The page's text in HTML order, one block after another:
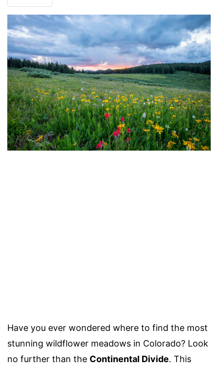
Have you ever wondered where to find the most
stunning wildflower meadows in Colorado? Look
no further than the Continental Divide. This